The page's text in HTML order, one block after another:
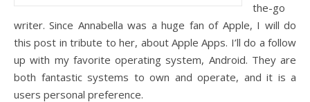
the-go
writer. Since Annabella was a huge fan of Apple, I will do
this post in tribute to her, about Apple Apps. I’ll do a follow
up with my favorite operating system, Android. They are
both fantastic systems to own and operate, and it is a
users personal preference.